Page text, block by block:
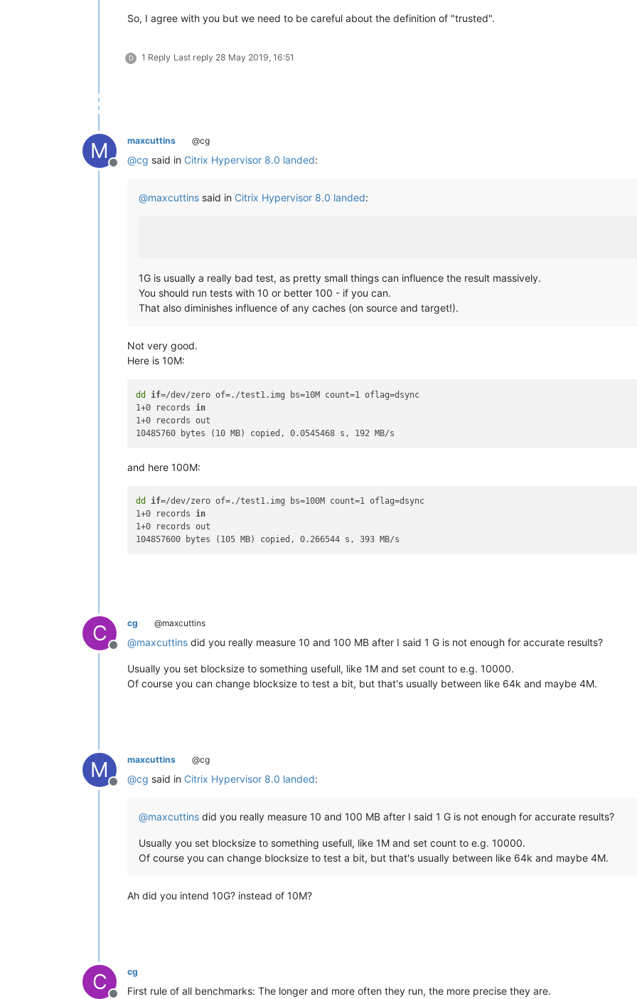
So, I agree with you but we need to be careful about the definition of "trusted".
D 1 Reply Last reply 28 May 2019, 16:51
M
Offline
maxcuttins @cg
@cg said in Citrix Hypervisor 8.0 landed:
@maxcuttins said in Citrix Hypervisor 8.0 landed:
1G is usually a really bad test, as pretty small things can influence the result massively.
You should run tests with 10 or better 100 - if you can.
That also diminishes influence of any caches (on source and target!).
Not very good.
Here is 10M:
dd if=/dev/zero of=./test1.img bs=10M count=1 oflag=dsync
1+0 records in
1+0 records out
and here 100M:
dd if=/dev/zero of=./test1.img bs=100M count=1 oflag=dsync
1+0 records in
1+0 records out
C
Offline
cg @maxcuttins
@maxcuttins did you really measure 10 and 100 MB after I said 1 G is not enough for accurate results?
Usually you set blocksize to something usefull, like 1M and set count to e.g. 10000.
Of course you can change blocksize to test a bit, but that's usually between like 64k and maybe 4M.
M
Offline
maxcuttins @cg
@cg said in Citrix Hypervisor 8.0 landed:
@maxcuttins did you really measure 10 and 100 MB after I said 1 G is not enough for accurate results?
Usually you set blocksize to something usefull, like 1M and set count to e.g. 10000.
Of course you can change blocksize to test a bit, but that's usually between like 64k and maybe 4M.
Ah did you intend 10G? instead of 10M?
C cg
First rule of all benchmarks: The longer and more often they run, the more precise they are.